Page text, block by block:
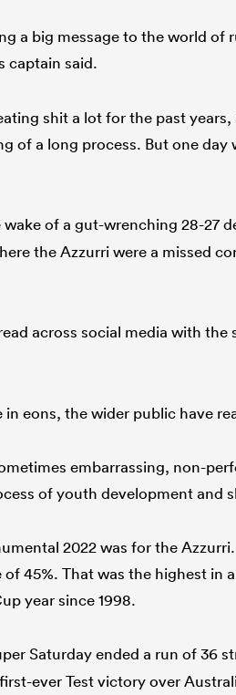
a big message to the world of
captain said.
shit a lot for the past
of a long process. But one day
wake of a gut-wrenching 28-27
the Azzurri were a missed
across social media with the
eons, the wider public have
embarrassing, non-
of youth development and
2022 was for the
45%. That was the highest in
year since 1998.
Saturday ended a run of 36
ever Test victory over